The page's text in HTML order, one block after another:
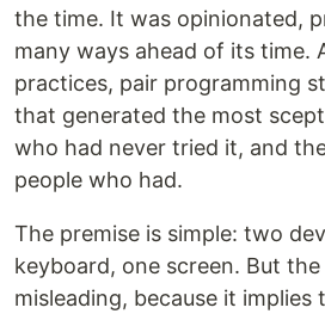
the time. It was opinionated,
many ways ahead of its time.
practices, pair programming
that generated the most
who had never tried it, and
people who had.
The premise is simple: two
keyboard, one screen. But the
misleading, because it implies